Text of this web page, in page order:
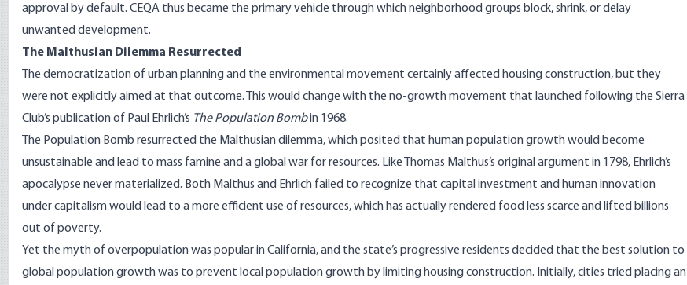
approval by default. CEQA thus became the primary vehicle through which neighborhood groups block, shrink, or delay
unwanted development.
The Malthusian Dilemma Resurrected
The democratization of urban planning and the environmental movement certainly affected housing construction, but they
were not explicitly aimed at that outcome. This would change with the no-growth movement that launched following the Sierra
Club’s publication of Paul Ehrlich’s The Population Bombin 1968.
The Population Bomb resurrected the Malthusian dilemma, which posited that human population growth would become
unsustainable and lead to mass famine and a global war for resources. Like Thomas Malthus’s original argument in 1798, Ehrlich’s
apocalypse never materialized. Both Malthus and Ehrlich failed to recognize that capital investment and human innovation
under capitalism would lead to a more efficient use of resources, which has actually rendered food less scarce and lifted billions
out of poverty.
Yet the myth of overpopulation was popular in California, and the state’s progressive residents decided that the best solution to
global population growth was to prevent local population growth by limiting housing construction. Initially, cities tried placing an